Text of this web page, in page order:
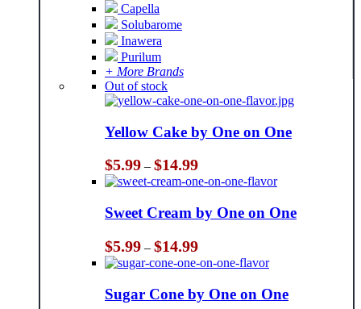
Capella
Solubarome
Inawera
Purilum
+ More Brands
Out of stock
Yellow Cake by One on One
$5.99 – $14.99Price
range:
$5.99
through
$14.99
Sweet Cream by One on One
$5.99 – $14.99Price
range:
$5.99
through
$14.99
Sugar Cone by One on One